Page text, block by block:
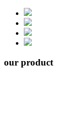
our product